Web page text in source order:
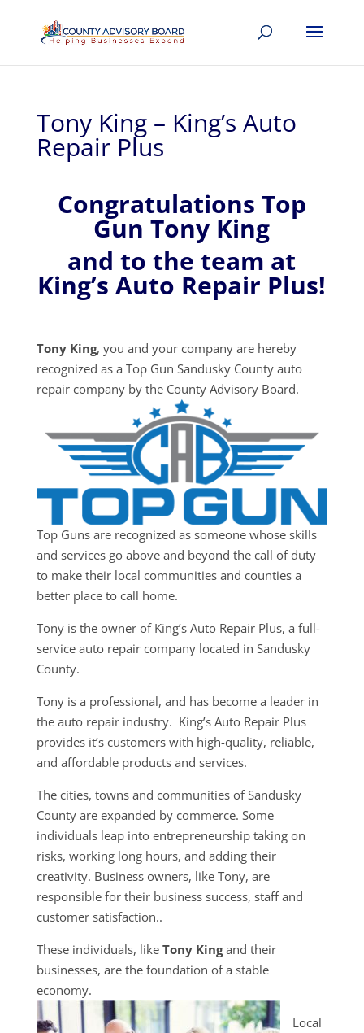
Tony King – King’s Auto
Repair Plus
Congratulations Top
Gun Tony King
and to the team at
King’s Auto Repair Plus!
Tony King, you and your company are hereby
recognized as a Top Gun Sandusky County auto
repair company by the County Advisory Board.
Top Guns are recognized as someone whose skills
and services go above and beyond the call of duty
to make their local communities and counties a
better place to call home.
Tony is the owner of King’s Auto Repair Plus, a full-
service auto repair company located in Sandusky
County.
Tony is a professional, and has become a leader in
the auto repair industry. King’s Auto Repair Plus
provides it’s customers with high-quality, reliable,
and affordable products and services.
The cities, towns and communities of Sandusky
County are expanded by commerce. Some
individuals leap into entrepreneurship taking on
risks, working long hours, and adding their
creativity. Business owners, like Tony, are
responsible for their business success, staff and
customer satisfaction..
These individuals, like Tony Kingand their
businesses, are the foundation of a stable
economy.
Local